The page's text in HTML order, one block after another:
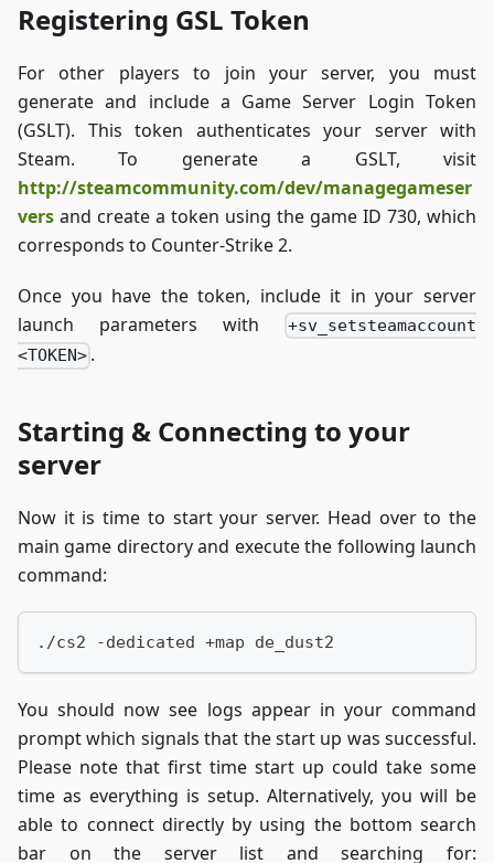
Registering GSL Token
For other players to join your server, you must
generate and include a Game Server Login Token
(GSLT). This token authenticates your server with
Steam. To generate a GSLT, visit
http://steamcommunity.com/dev/managegameser
vers and create a token using the game ID 730, which
corresponds to Counter-Strike 2.
Once you have the token, include it in your server
launch parameters with
+sv_setsteamaccount
<TOKEN> .
Starting & Connecting to your
server
Now it is time to start your server. Head over to the
main game directory and execute the following launch
command:
./cs2 -dedicated +map de_dust2
You should now see logs appear in your command
prompt which signals that the start up was successful.
Please note that first time start up could take some
time as everything is setup. Alternatively, you will be
able to connect directly by using the bottom search
bar on the server list and searching for: